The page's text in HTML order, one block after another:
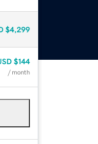
$4,299
$144
/ month